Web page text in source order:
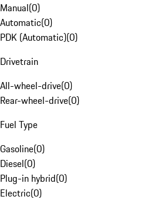
Manual(0)
Automatic(0)
PDK (Automatic)(0)
Drivetrain
All-wheel-drive(0)
Rear-wheel-drive(0)
Fuel Type
Gasoline(0)
Diesel(0)
Plug-in hybrid(0)
Electric(0)